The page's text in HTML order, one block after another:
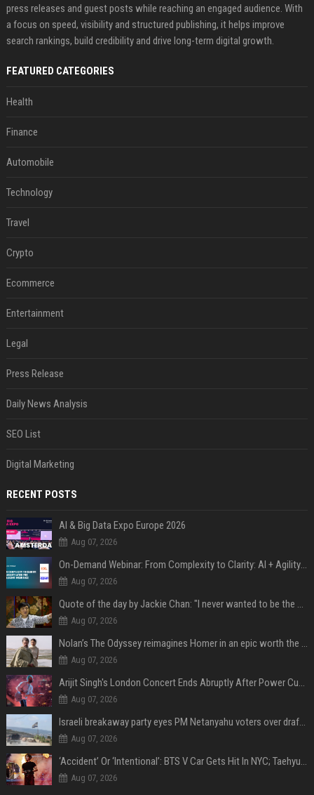
press releases and guest posts while reaching an engaged audience. With
a focus on speed, visibility and structured publishing, it helps improve
search rankings, build credibility and drive long-term digital growth.
FEATURED CATEGORIES
Health
Finance
Automobile
Technology
Travel
Crypto
Ecommerce
Entertainment
Legal
Press Release
Daily News Analysis
SEO List
Digital Marketing
RECENT POSTS
AI & Big Data Expo Europe 2026
Aug 07, 2026
On-Demand Webinar: From Complexity to Clarity: AI + Agility Layer for Intelligent Insurance
Aug 07, 2026
Quote of the day by Jackie Chan: "I never wanted to be the next Bruce Lee. I just wanted to be..." - an inspiring lesson on finding your own path
Aug 07, 2026
Nolan’s The Odyssey reimagines Homer in an epic worth the journey
Aug 07, 2026
Arijit Singh's London Concert Ends Abruptly After Power Cut Due To THIS Reason
Aug 07, 2026
Israeli breakaway party eyes PM Netanyahu voters over draft impasse
Aug 07, 2026
‘Accident’ Or ‘Intentional’: BTS V Car Gets Hit In NYC; Taehyung's Road Accident Sparks Concern Among Fans
Aug 07, 2026